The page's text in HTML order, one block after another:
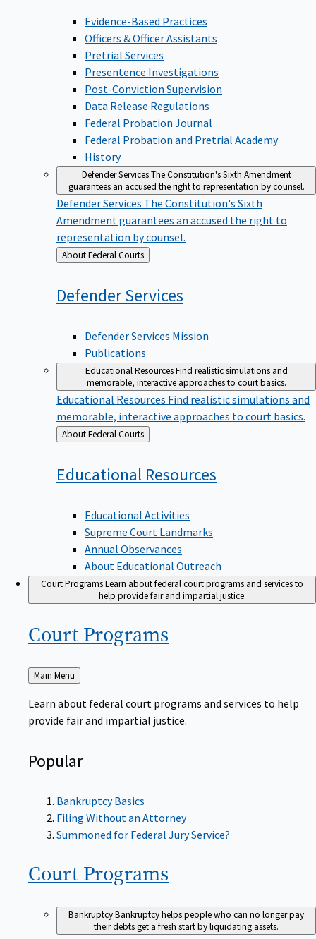
Evidence-Based Practices
Officers & Officer Assistants
Pretrial Services
Presentence Investigations
Post-Conviction Supervision
Data Release Regulations
Federal Probation Journal
Federal Probation and Pretrial Academy
History
Defender ServicesThe Constitution's Sixth Amendment
guarantees an accused the right to representation by counsel.
Defender Services The Constitution's Sixth
Amendment guarantees an accused the right to
representation by counsel.
Back
to
About Federal Courts
DefenderServices
Defender Services Mission
Publications
Educational ResourcesFind realistic simulations and
memorable, interactive approaches to court basics.
Educational Resources Find realistic simulations and
memorable, interactive approaches to court basics.
Back
to
About Federal Courts
Educational Resources
Educational Activities
Supreme Court Landmarks
Annual Observances
About Educational Outreach
Court ProgramsLearn about federal court programs and services to
help provide fair and impartial justice.
Court Programs
Back
to
Main Menu
Learn about federal court programs and services to help
provide fair and impartial justice.
Popular
Bankruptcy Basics
Filing Without an Attorney
Summoned for Federal Jury Service?
Court Programs
BankruptcyBankruptcy helps people who can no longer pay
their debts get a fresh start by liquidating assets.